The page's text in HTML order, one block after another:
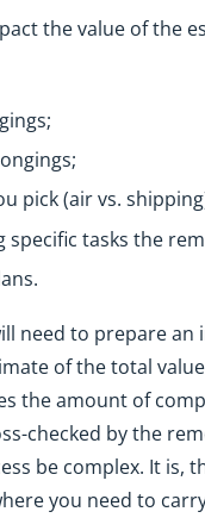
the value of the
pick (air vs.
tasks the
need to prepare
of the total
the amount of
checked by the
be complex. It is,
you need to